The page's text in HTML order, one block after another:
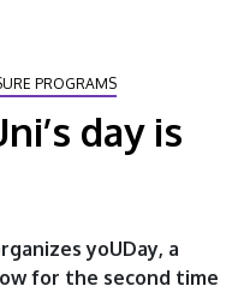
PROGRAMS
day is
yoUDay, a
for the second time